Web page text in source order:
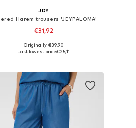
JDY
Harem trousers 'JDYPALOMA'
€31,92
Originally: €39,90
Last lowest price:€25,11